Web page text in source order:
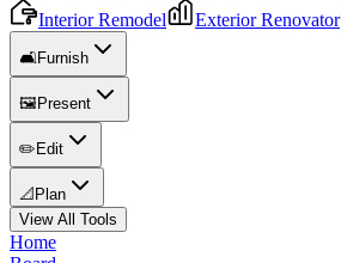
Interior Remodel Exterior Renovator
🛋️Furnish
🖼️ Present
✏️ Edit
📐 Plan
View All Tools
Home